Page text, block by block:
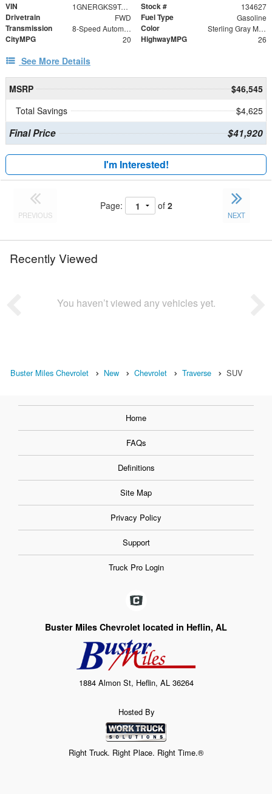
VIN 1GNERGKS9TJ401894 Stock # 134627
Drivetrain FWD Fuel Type Gasoline
Transmission 8-Speed Automatic Color Sterling Gray Metallic
CityMPG 20 HighwayMPG 26
See More Details
MSRP
$46,545
Total Savings
$4,625
Final Price $41,920
I'm Interested!
PREVIOUS
Page: of 2
NEXT
Recently Viewed
You haven’t viewed any vehicles yet.
Buster Miles Chevrolet New Chevrolet Traverse SUV
Home
FAQs
Definitions
Site Map
Privacy Policy
Support
Truck Pro Login
Buster Miles Chevrolet located in Heflin, AL
1884 Almon St, Heflin, AL 36264
Hosted By
Right Truck. Right Place. Right Time.®